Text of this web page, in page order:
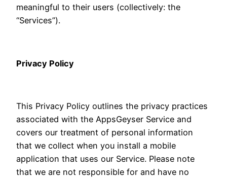
meaningful to their users (collectively: the
“Services”).
Privacy Policy
This Privacy Policy outlines the privacy practices
associated with the AppsGeyser Service and
covers our treatment of personal information
that we collect when you install a mobile
application that uses our Service. Please note
that we are not responsible for and have no